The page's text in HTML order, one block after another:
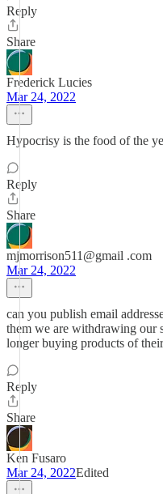
Reply
Share
Frederick Lucies
Mar 24, 2022
Hypocrisy is the food of the
Reply
Share
mjmorrison511@gmail .com
Mar 24, 2022
can you publish email
them we are withdrawing our
longer buying products of
Reply
Share
Ken Fusaro
Mar 24, 2022Edited